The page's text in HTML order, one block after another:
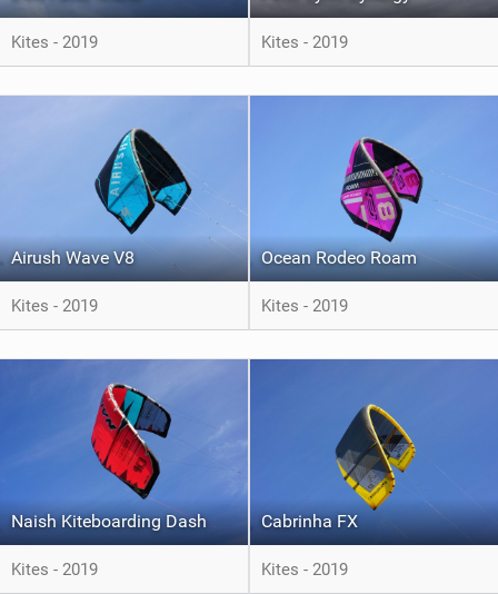
Kites - 2019 Kites - 2019
Airush Wave V8
Kites - 2019
Ocean Rodeo Roam
Kites - 2019
Naish Kiteboarding Dash
Kites - 2019
Cabrinha FX
Kites - 2019